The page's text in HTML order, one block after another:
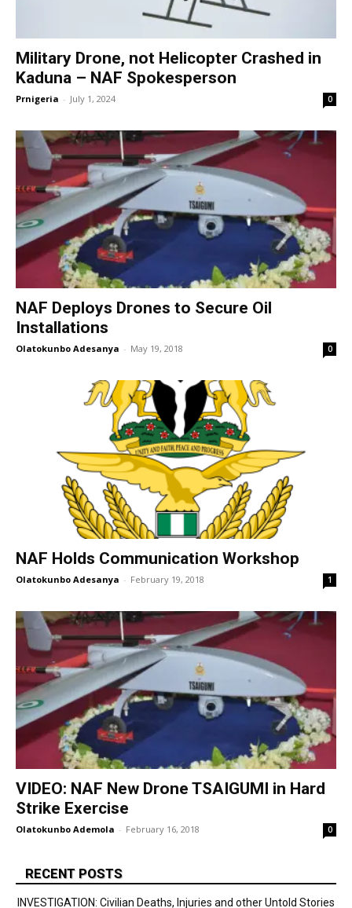
Military Drone, not Helicopter Crashed in
Kaduna – NAF Spokesperson
Prnigeria - July 1, 2024 0
NAF Deploys Drones to Secure Oil
Installations
Olatokunbo Adesanya - May 19, 2018 0
NAF Holds Communication Workshop
Olatokunbo Adesanya - February 19, 2018 1
VIDEO: NAF New Drone TSAIGUMI in Hard
Strike Exercise
Olatokunbo Ademola - February 16, 2018 0
RECENT POSTS
INVESTIGATION: Civilian Deaths, Injuries and other Untold Stories